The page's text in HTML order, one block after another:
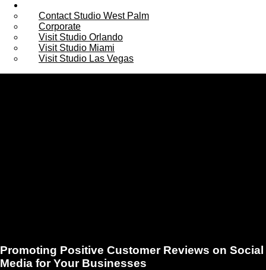
Contact Studio West Palm
Corporate
Visit Studio Orlando
Visit Studio Miami
Visit Studio Las Vegas
Promoting Positive Customer Reviews on Social
Media for Your Businesses